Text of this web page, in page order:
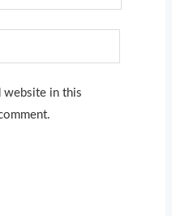
website in this